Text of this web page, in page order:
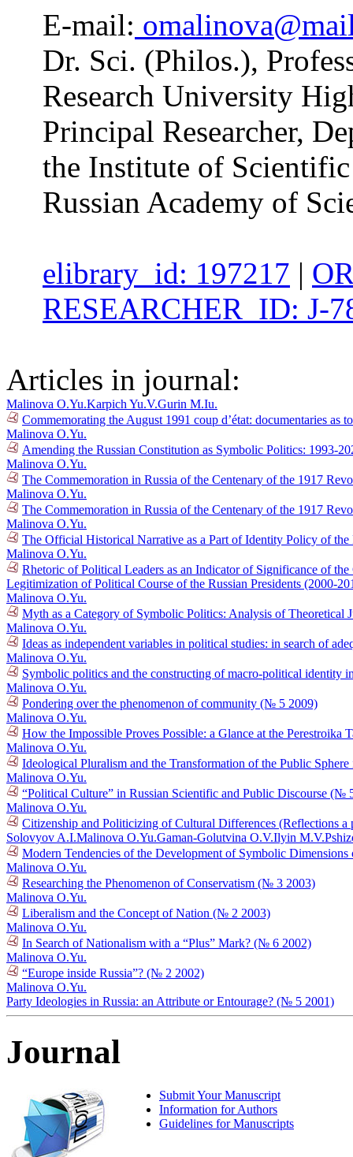
E-mail:
Dr. Sci. (Philos.),
Research University
Principal Researcher,
the Institute of
Russian Academy of
elibrary_id: 197217 |
RESEARCHER_ID: J-
Articles in journal:
Malinova O.Yu.Karpich Yu.V.Gurin M.Iu.
Commemorating the August 1991 coup d’état: documentaries
Malinova O.Yu.
Amending the Russian Constitution as Symbolic Politics: 1993-
Malinova O.Yu.
The Commemoration in Russia of the Centenary of the 1917
Malinova O.Yu.
The Commemoration in Russia of the Centenary of the 1917
Malinova O.Yu.
The Official Historical Narrative as a Part of Identity Policy of
Malinova O.Yu.
Rhetoric of Political Leaders as an Indicator of Significance of
Legitimization of Political Course of the Russian Presidents (2000-
Malinova O.Yu.
Myth as a Category of Symbolic Politics: Analysis of Theoretical
Malinova O.Yu.
Ideas as independent variables in political studies: in search of
Malinova O.Yu.
Symbolic politics and the constructing of macro-political identity
Malinova O.Yu.
Pondering over the phenomenon of community (№ 5 2009)
Malinova O.Yu.
How the Impossible Proves Possible: a Glance at the
Malinova O.Yu.
Ideological Pluralism and the Transformation of the Public
Malinova O.Yu.
“Political Culture” in Russian Scientific and Public Discourse (№
Malinova O.Yu.
Citizenship and Politicizing of Cultural Differences (Reflections
Solovyov A.I.Malinova O.Yu.Gaman-Golutvina O.V.Ilyin M.V.
Modern Tendencies of the Development of Symbolic
Malinova O.Yu.
Researching the Phenomenon of Conservatism (№ 3 2003)
Malinova O.Yu.
Liberalism and the Concept of Nation (№ 2 2003)
Malinova O.Yu.
In Search of Nationalism with a “Plus” Mark? (№ 6 2002)
Malinova O.Yu.
“Europe inside Russia”? (№ 2 2002)
Malinova O.Yu.
Party Ideologies in Russia: an Attribute or Entourage? (№ 5 2001)
Journal
Submit Your Manuscript
Information for Authors
Guidelines for Manuscripts